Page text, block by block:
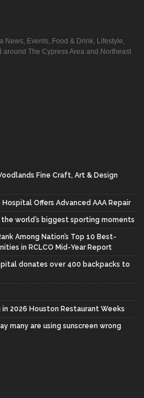
News, Events, Food & Drink, Lifestyle,
The Cypress Area and Northeast
Fine Craft, Art & Design
Offers Advanced AAA Repair
world’s biggest sporting moments
Among Nation’s Top 10 Best-
in RCLCO Mid-Year Report
donates over 400 backpacks to
2026 Houston Restaurant Weeks
many are using sunscreen wrong